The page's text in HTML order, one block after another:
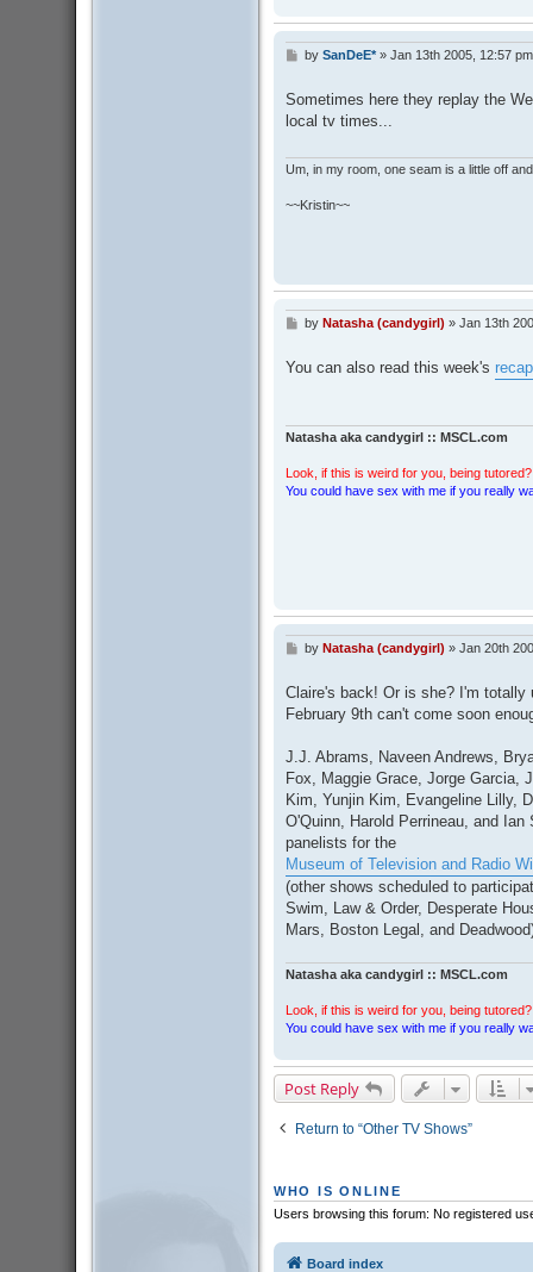
P
t
by SanDeE*» Jan 13th 2005, 12:57 pm
Sometimes here they replay the
local tv times...
Um, in my room, one seam is a little off
~~Kristin~~
P
t
by Natasha (candygirl) » Jan 13th
You can also read this week's
Natasha aka candygirl :: MSCL.com
Look, if this is weird for you, being
You could have sex with me if you really
P
t
by Natasha (candygirl) » Jan 20th
Claire's back! Or is she? I'm totally
February 9th can't come soon
J.J. Abrams, Naveen Andrews,
Fox, Maggie Grace, Jorge Garcia,
Kim, Yunjin Kim, Evangeline Lilly,
O'Quinn, Harold Perrineau, and
panelists for the
Museum of Television and Radio
(other shows scheduled to
Swim, Law & Order, Desperate
Mars, Boston Legal, and
Natasha aka candygirl :: MSCL.com
Look, if this is weird for you, being
You could have sex with me if you really
Post Reply
Return to “Other TV Shows”
WHO IS ONLINE
Users browsing this forum: No registered
Board index